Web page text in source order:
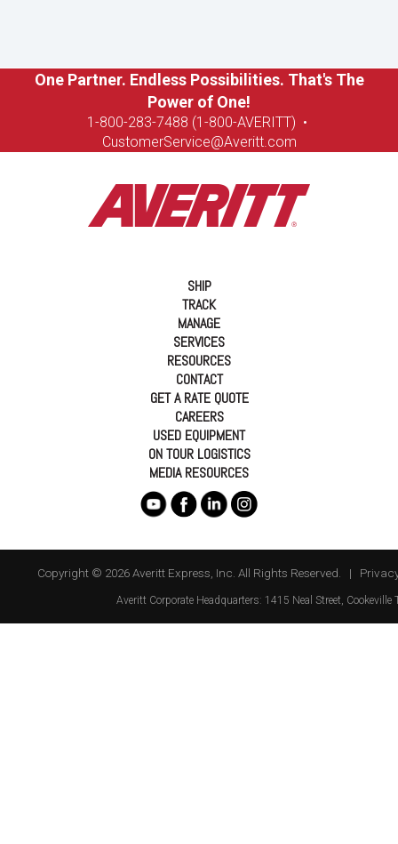
One Partner. Endless Possibilities. That's The
Power of One!
1-800-283-7488 (1-800-AVERITT) •
CustomerService@Averitt.com
SHIP
TRACK
MANAGE
SERVICES
RESOURCES
CONTACT
GET A RATE QUOTE
CAREERS
USED EQUIPMENT
ON TOUR LOGISTICS
MEDIA RESOURCES
Copyright © 2026 Averitt Express, Inc. All Rights Reserved. |
Averitt Corporate Headquarters: 1415 Neal Street, Cookeville